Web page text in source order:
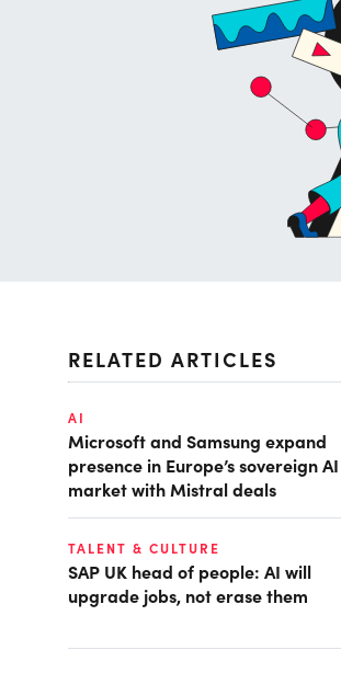
RELATED ARTICLES
AI
Microsoft and Samsung expand
presence in Europe’s sovereign AI
market with Mistral deals
TALENT & CULTURE
SAP UK head of people: AI will
upgrade jobs, not erase them